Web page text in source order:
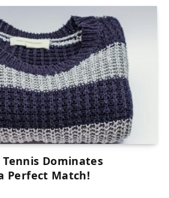
Tennis Dominates
Perfect Match!